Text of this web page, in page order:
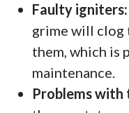
Faulty
grime will clog
them, which is
maintenance.
Problems